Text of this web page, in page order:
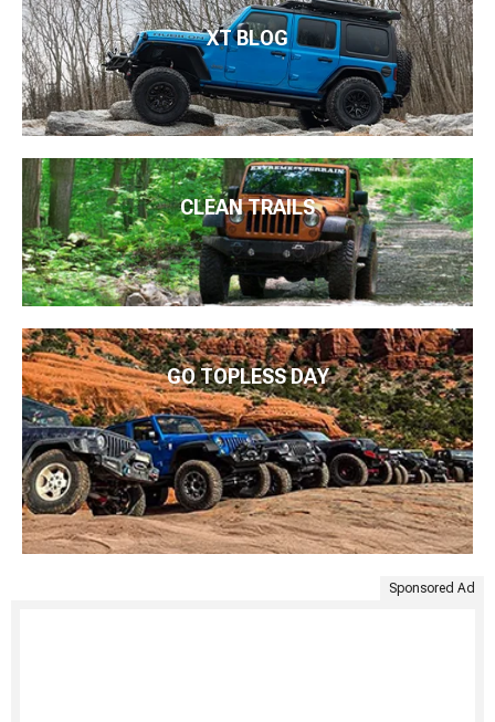
XT BLOG
CLEAN TRAILS
GO TOPLESS DAY
Sponsored Ad